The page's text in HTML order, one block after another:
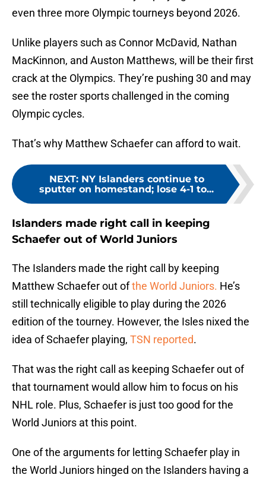
even three more Olympic tourneys beyond 2026.
Unlike players such as Connor McDavid, Nathan
MacKinnon, and Auston Matthews, will be their first
crack at the Olympics. They’re pushing 30 and may
see the roster sports challenged in the coming
Olympic cycles.
That’s why Matthew Schaefer can afford to wait.
NEXT: NY Islanders continue to
sputter on homestand; lose 4-1 to...
Islanders made right call in keeping
Schaefer out of World Juniors
The Islanders made the right call by keeping
Matthew Schaefer out ofthe World Juniors. He’s
still technically eligible to play during the 2026
edition of the tourney. However, the Isles nixed the
idea of Schaefer playing, TSN reported.
That was the right call as keeping Schaefer out of
that tournament would allow him to focus on his
NHL role. Plus, Schaefer is just too good for the
World Juniors at this point.
One of the arguments for letting Schaefer play in
the World Juniors hinged on the Islanders having a